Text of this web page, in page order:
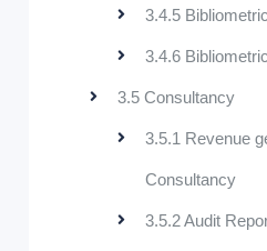
3.4.5
3.4.6
3.5 Consultancy
3.5.1 Revenue
Consultancy
3.5.2 Audit